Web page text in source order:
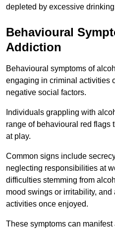
depleted by excessive
Behavioural
Addiction
Behavioural symptoms of
engaging in criminal activities
negative social factors.
Individuals grappling with
range of behavioural red flags
at play.
Common signs include
neglecting responsibilities at
difficulties stemming from
mood swings or irritability,
activities once enjoyed.
These symptoms can